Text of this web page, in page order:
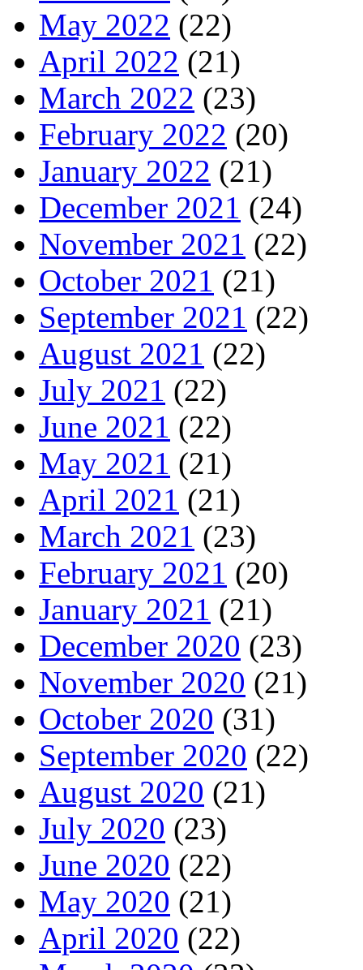
May 2022 (22)
April 2022 (21)
March 2022 (23)
February 2022 (20)
January 2022 (21)
December 2021 (24)
November 2021 (22)
October 2021 (21)
September 2021 (22)
August 2021 (22)
July 2021 (22)
June 2021 (22)
May 2021 (21)
April 2021 (21)
March 2021 (23)
February 2021 (20)
January 2021 (21)
December 2020 (23)
November 2020 (21)
October 2020 (31)
September 2020 (22)
August 2020 (21)
July 2020 (23)
June 2020 (22)
May 2020 (21)
April 2020 (22)